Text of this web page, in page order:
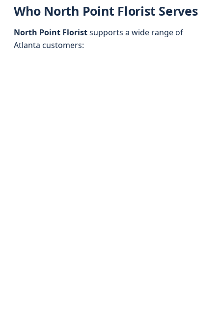
Who North Point Florist Serves
North Point Floristsupports a wide range of
Atlanta customers: